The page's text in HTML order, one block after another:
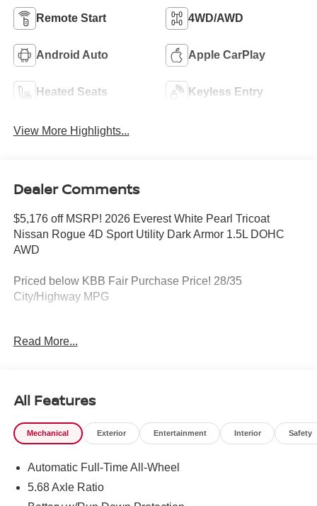
Remote Start 4WD/AWD
Android Auto Apple CarPlay
Heated Seats Keyless Entry
View More Highlights...
Dealer Comments
$5,176 off MSRP! 2026 Everest White Pearl Tricoat
Nissan Rogue 4D Sport Utility Dark Armor 1.5L DOHC
AWD
Priced below KBB Fair Purchase Price! 28/35
City/Highway MPG
FREE CAR WASHES! Call NOW or stop in and see why
you don't have to go anywhere else for your next
purchase. Call 330-721-0500. Or visit
do our best to provide you with a Truly Exceptional
Experience! We offer upfront pricing, Up front Appraisals
Read More...
All Features
Mechanical Exterior Entertainment Interior Safety
Automatic Full-Time All-Wheel
5.68 Axle Ratio